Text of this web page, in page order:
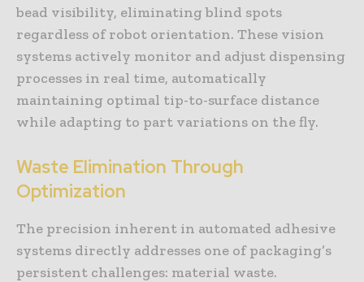
bead visibility, eliminating blind spots
regardless of robot orientation. These vision
systems actively monitor and adjust dispensing
processes in real time, automatically
maintaining optimal tip-to-surface distance
while adapting to part variations on the fly.
Waste Elimination Through
Optimization
The precision inherent in automated adhesive
systems directly addresses one of packaging’s
persistent challenges: material waste.